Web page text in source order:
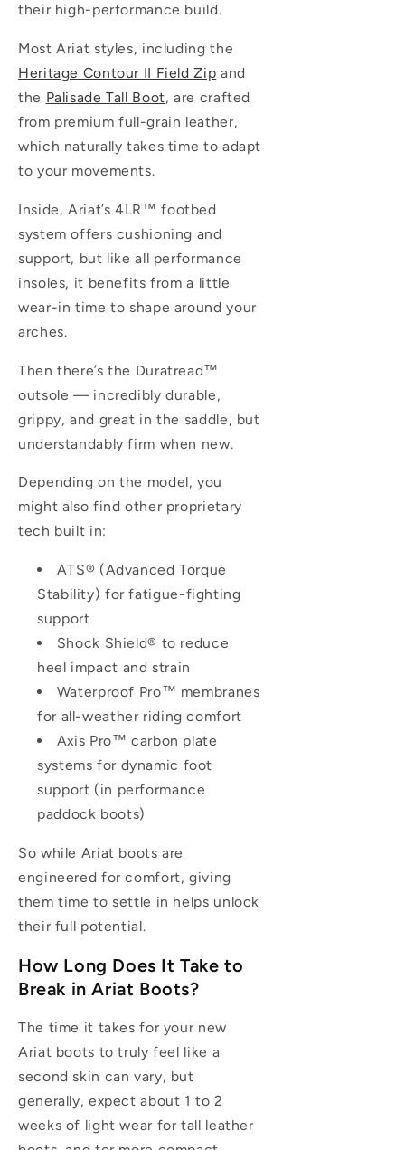
their high-performance build.
Most Ariat styles, including the
Heritage Contour II Field Zip and
the Palisade Tall Boot, are crafted
from premium full-grain leather,
which naturally takes time to adapt
to your movements.
Inside, Ariat’s4LR™ footbed
system offers cushioning and
support, but like all performance
insoles, it benefits from a little
wear-in time to shape around your
arches.
Then there’s the Duratread™
outsole — incredibly durable,
grippy, and great in the saddle, but
understandably firm when new.
Depending on the model, you
might also find other proprietary
tech built in:
ATS® (Advanced Torque
Stability) for fatigue-fighting
support
Shock Shield® to reduce
heel impact and strain
Waterproof Pro™ membranes
for all-weather riding comfort
Axis Pro™ carbon plate
systems for dynamic foot
support (in performance
paddock boots)
So while Ariat boots are
engineered for comfort, giving
them time to settle in helps unlock
their full potential.
How Long Does It Take to
Break in Ariat Boots?
The time it takes for your new
Ariat boots to truly feel like a
second skin can vary, but
generally, expect about 1 to 2
weeks of light wear for tall leather